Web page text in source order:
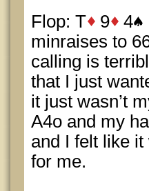
Flop: T 9 4
minraises to
calling is
that I just
it just wasn’t
A4o and my
and I felt like
for me.